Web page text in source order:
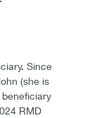
Since
(she is
RMD